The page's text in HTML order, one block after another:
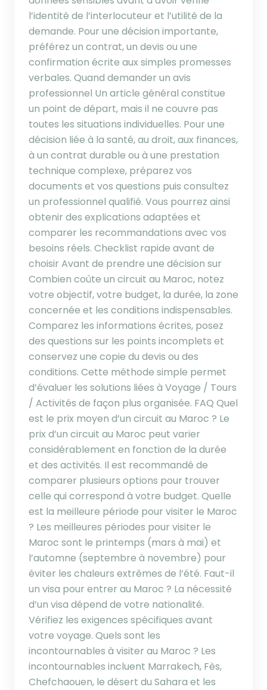
l’identité de l’interlocuteur et l’utilité de la
demande. Pour une décision importante,
préférez un contrat, un devis ou une
confirmation écrite aux simples promesses
verbales. Quand demander un avis
professionnel Un article général constitue
un point de départ, mais il ne couvre pas
toutes les situations individuelles. Pour une
décision liée à la santé, au droit, aux finances,
à un contrat durable ou à une prestation
technique complexe, préparez vos
documents et vos questions puis consultez
un professionnel qualifié. Vous pourrez ainsi
obtenir des explications adaptées et
comparer les recommandations avec vos
besoins réels. Checklist rapide avant de
choisir Avant de prendre une décision sur
Combien coûte un circuit au Maroc, notez
votre objectif, votre budget, la durée, la zone
concernée et les conditions indispensables.
Comparez les informations écrites, posez
des questions sur les points incomplets et
conservez une copie du devis ou des
conditions. Cette méthode simple permet
d’évaluer les solutions liées à Voyage / Tours
/ Activités de façon plus organisée. FAQ Quel
est le prix moyen d’un circuit au Maroc ? Le
prix d’un circuit au Maroc peut varier
considérablement en fonction de la durée
et des activités. Il est recommandé de
comparer plusieurs options pour trouver
celle qui correspond à votre budget. Quelle
est la meilleure période pour visiter le Maroc
? Les meilleures périodes pour visiter le
Maroc sont le printemps (mars à mai) et
l’automne (septembre à novembre) pour
éviter les chaleurs extrêmes de l’été. Faut-il
un visa pour entrer au Maroc ? La nécessité
d’un visa dépend de votre nationalité.
Vérifiez les exigences spécifiques avant
votre voyage. Quels sont les
incontournables à visiter au Maroc ? Les
incontournables incluent Marrakech, Fès,
Chefchaouen, le désert du Sahara et les